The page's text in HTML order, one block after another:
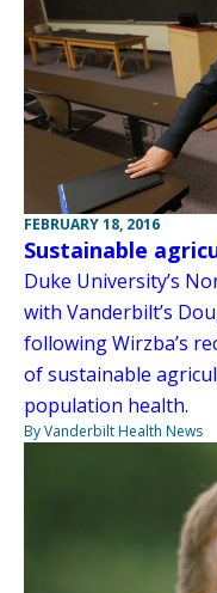
FEBRUARY 18, 2016
Sustainable
Duke University’s
with Vanderbilt’s
following Wirzba’s
of sustainable
population health.
By Vanderbilt Health News